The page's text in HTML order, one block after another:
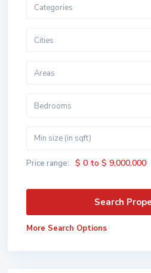
Categories
Cities
Areas
Bedrooms
Price range: $ 0 to $ 9,000,000
More Search Options